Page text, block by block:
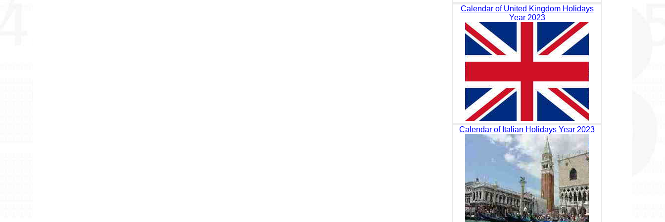
Calendar of United Kingdom Holidays
Year 2023
Calendar of Italian Holidays Year 2023